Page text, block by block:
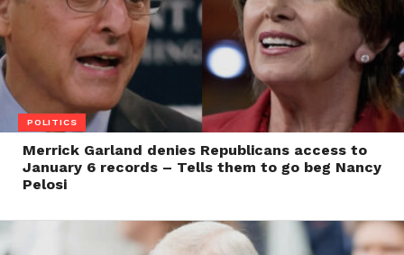
POLITICS
Merrick Garland denies Republicans access to
January 6 records – Tells them to go beg Nancy
Pelosi